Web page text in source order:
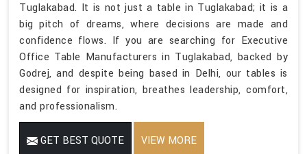
Tuglakabad. It is not just a table in Tuglakabad; it is a
big pitch of dreams, where decisions are made and
confidence flows. If you are searching for Executive
Office Table Manufacturers in Tuglakabad, backed by
Godrej, and despite being based in Delhi, our tables is
designed for inspiration, breathes leadership, comfort,
and professionalism.
GET BEST QUOTE VIEW MORE